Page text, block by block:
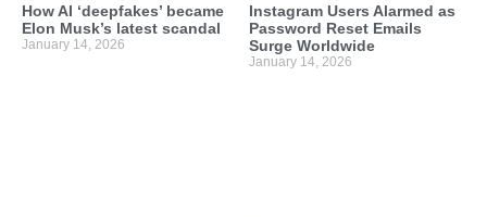
How AI ‘deepfakes’ became
Elon Musk’s latest scandal
January 14, 2026
Instagram Users Alarmed as
Password Reset Emails
Surge Worldwide
January 14, 2026